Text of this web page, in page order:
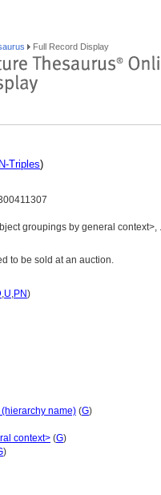
Full Record Display
N-Triples)
groupings by general
to be sold at an auction.
,U,PN)
name) (G)
context> (G)
)